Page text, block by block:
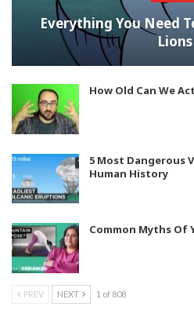
Everything You Need
Lions
How Old Can We
5 Most Dangerous
Human History
Common Myths Of
PREV NEXT 1 of 808